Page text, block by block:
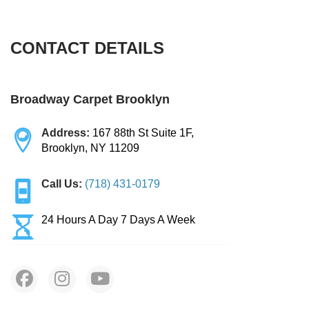
Window Treatment
Bed Bug Treatment
Miscellaneous Services
SERVICE AREAS
CONTACT DETAILS
Broadway Carpet Brooklyn
Address: 167 88th St Suite 1F,
Brooklyn, NY 11209
Call Us: (718) 431-0179
24 Hours A Day 7 Days A Week